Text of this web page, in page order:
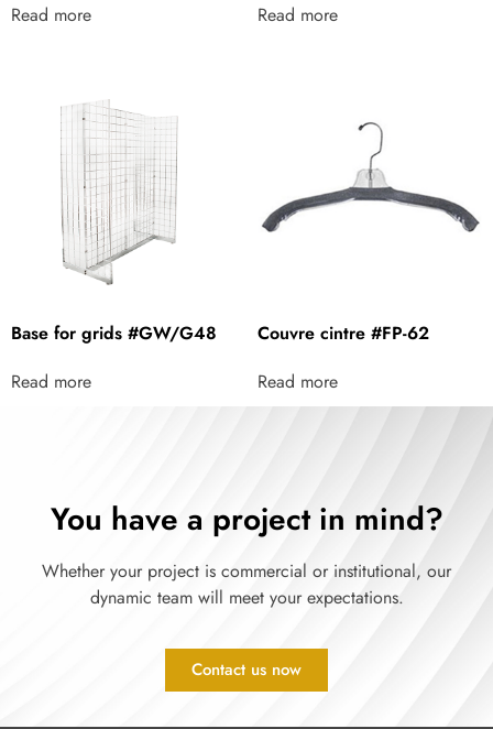
Read more
Read more
Base for grids #GW/G48
Read more
Couvre cintre #FP-62
Read more
You have a project in mind?
Whether your project is commercial or institutional, our
dynamic team will meet your expectations.
Contact us now